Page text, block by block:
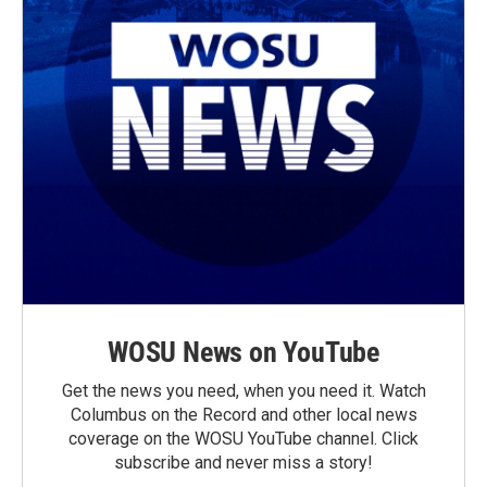
WOSU News on YouTube
Get the news you need, when you need it. Watch
Columbus on the Record and other local news
coverage on the WOSU YouTube channel. Click
subscribe and never miss a story!